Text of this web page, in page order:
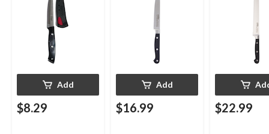
Add
$8.29
Add
$16.99 $22.99